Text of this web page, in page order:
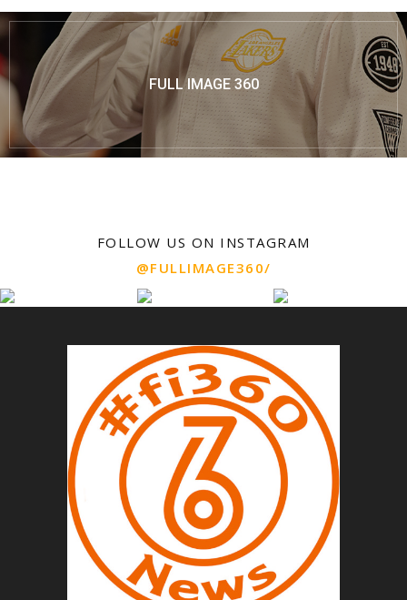
FULL IMAGE 360
FOLLOW US ON INSTAGRAM
@FULLIMAGE360/